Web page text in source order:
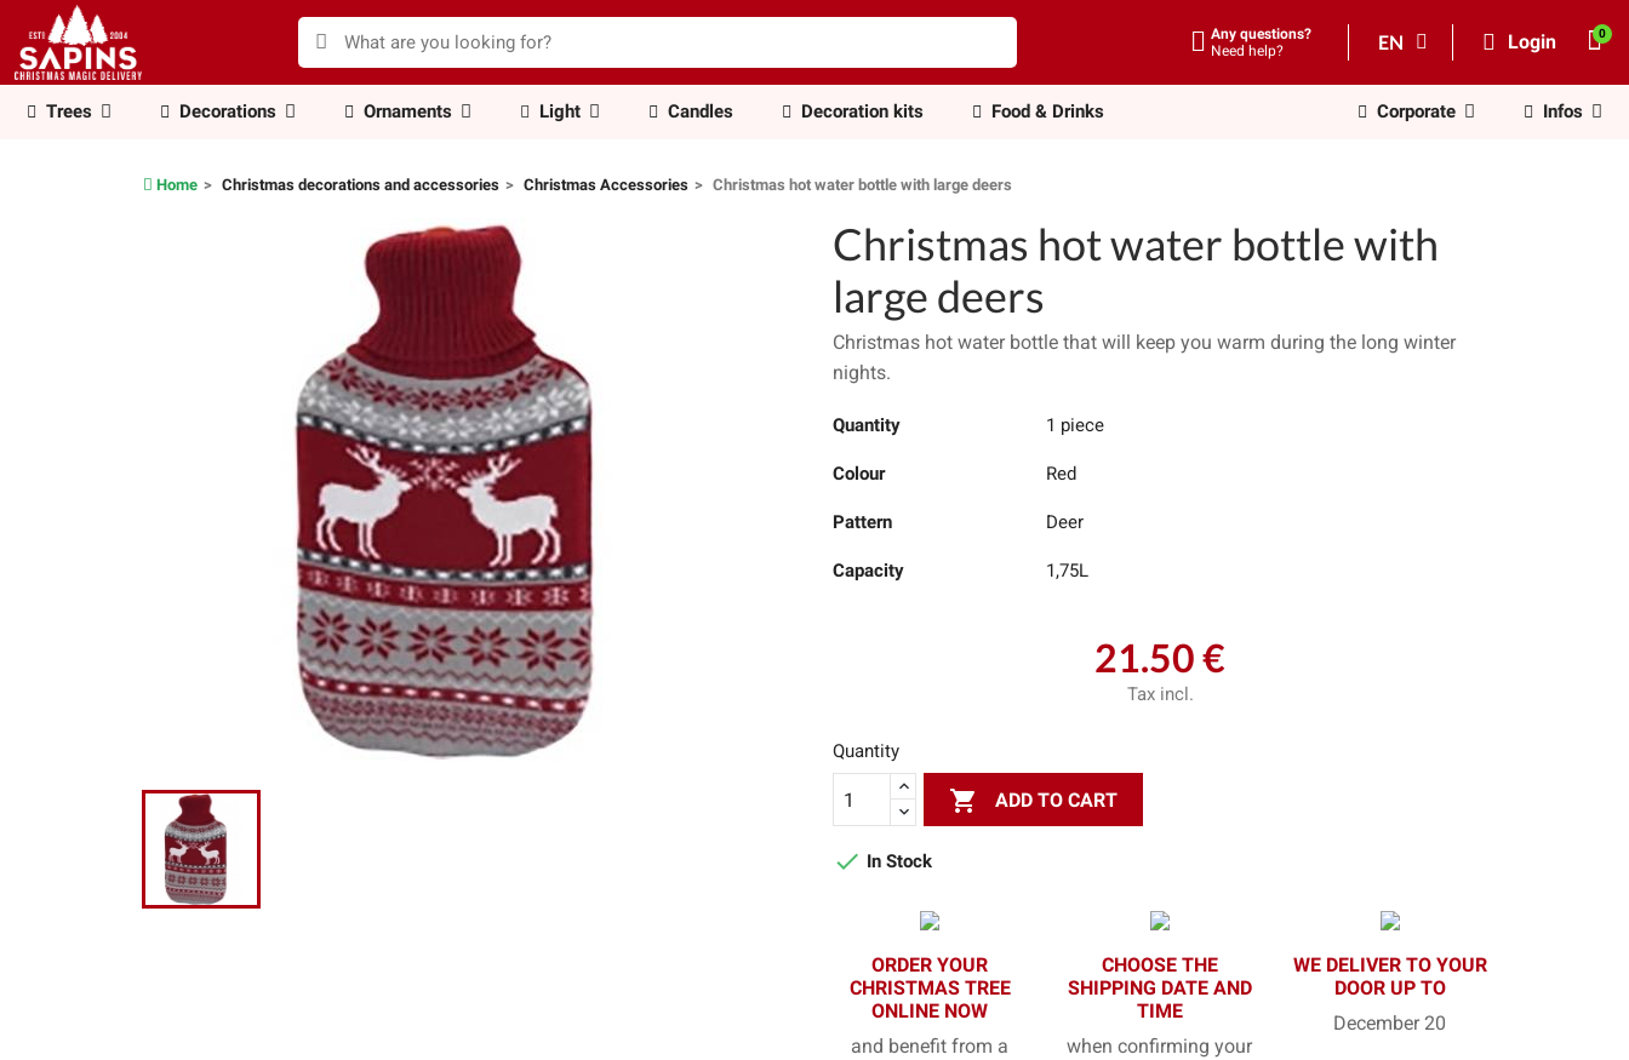
Any questions?
Need help?
EN Login
Trees Decorations Ornaments Light Candles Decoration kits Food & Drinks Corporate Infos
Home Christmas decorations and accessories Christmas Accessories Christmas hot water bottle with large deers
Christmas hot water bottle with
large deers
Christmas hot water bottle that will keep you warm during the long winter
nights.
Quantity 1 piece
Colour Red
Pattern Deer
Capacity 1,75L
21.50 €
Tax incl.
Quantity
 ADD TO CART
 In Stock
ORDER YOUR
CHRISTMAS TREE
ONLINE NOW
and benefit from a
CHOOSE THE
SHIPPING DATE AND
TIME
when confirming your
WE DELIVER TO YOUR
DOOR UP TO
December 20